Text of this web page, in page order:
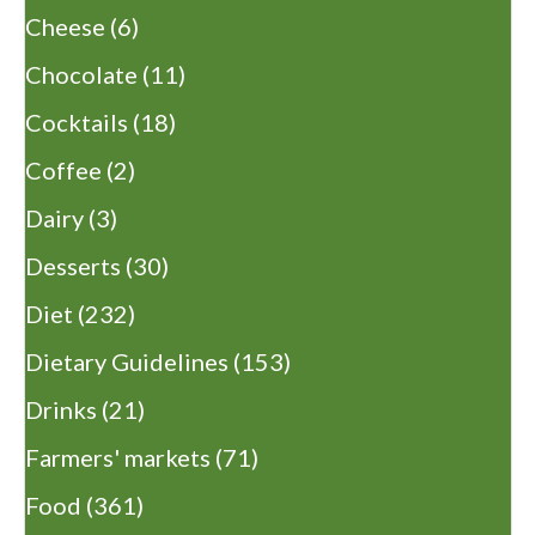
Cheese (6)
Chocolate (11)
Cocktails (18)
Coffee (2)
Dairy (3)
Desserts (30)
Diet (232)
Dietary Guidelines (153)
Drinks (21)
Farmers' markets (71)
Food (361)